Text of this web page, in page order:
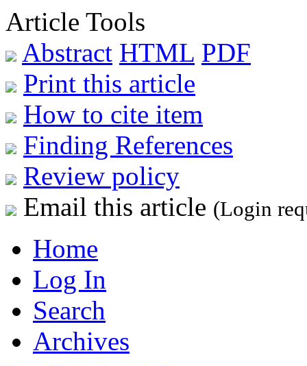
Article Tools
Abstract HTML PDF
Print this article
How to cite item
Finding References
Review policy
Email this article (Login
Home
Log In
Search
Archives